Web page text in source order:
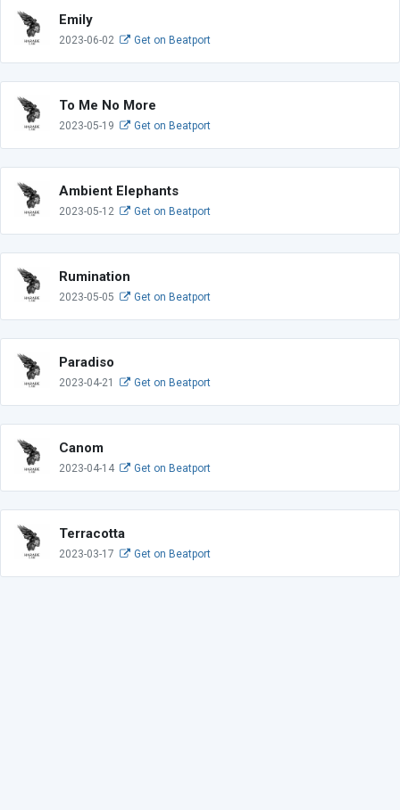
Emily
2023-06-02 Get on Beatport
To Me No More
2023-05-19 Get on Beatport
Ambient Elephants
2023-05-12 Get on Beatport
Rumination
2023-05-05 Get on Beatport
Paradiso
2023-04-21 Get on Beatport
Canom
2023-04-14 Get on Beatport
Terracotta
2023-03-17 Get on Beatport